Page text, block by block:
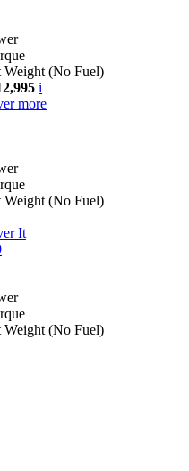
Weight (No Fuel)
i
more
Weight (No Fuel)
It
Weight (No Fuel)